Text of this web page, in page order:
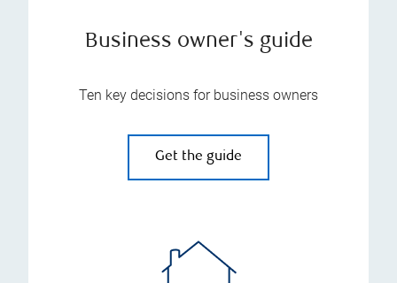
Business owner's guide
Ten key decisions for business owners
Get the guide